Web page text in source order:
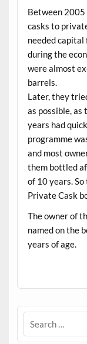
Between 2005
casks to
needed
during the
were almost
barrels.
Later, they
as possible,
years had
programme
and most
them bottled
of 10 years.
Private Cask
The owner of
named on the
years of age.